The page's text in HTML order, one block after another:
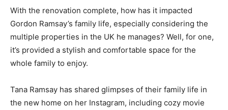
With the renovation complete, how has it impacted
Gordon Ramsay’s family life, especially considering the
multiple properties in the UK he manages? Well, for one,
it’s provided a stylish and comfortable space for the
whole family to enjoy.
Tana Ramsay has shared glimpses of their family life in
the new home on her Instagram, including cozy movie